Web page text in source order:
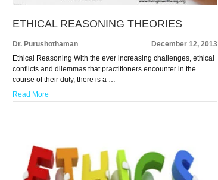
ETHICAL REASONING THEORIES
Dr. Purushothaman
December 12, 2013
Ethical Reasoning With the ever increasing challenges, ethical
conflicts and dilemmas that practitioners encounter in the
course of their duty, there is a …
Read More